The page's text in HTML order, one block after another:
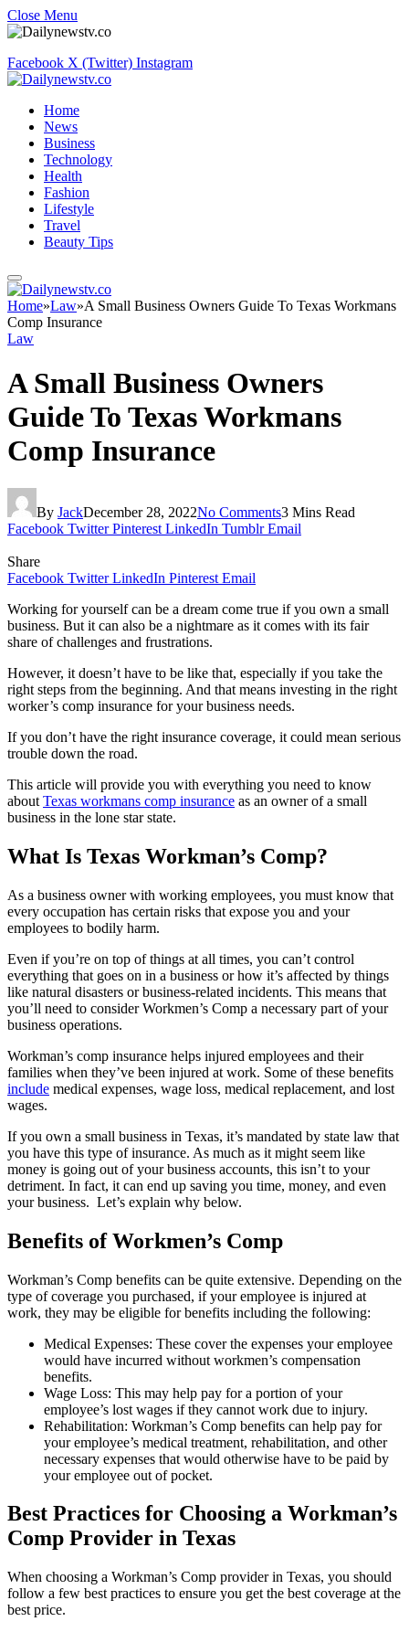
Close Menu
Facebook X (Twitter) Instagram
Home
News
Business
Technology
Health
Fashion
Lifestyle
Travel
Beauty Tips
Home»Law»A Small Business Owners Guide To Texas Workmans
Comp Insurance
Law
A Small Business Owners
Guide To Texas Workmans
Comp Insurance
By JackDecember 28, 2022No Comments3 Mins Read
Facebook Twitter Pinterest LinkedIn Tumblr Email
Share
Facebook Twitter LinkedIn Pinterest Email
Working for yourself can be a dream come true if you own a small
business. But it can also be a nightmare as it comes with its fair
share of challenges and frustrations.
However, it doesn’t have to be like that, especially if you take the
right steps from the beginning. And that means investing in the right
worker’s comp insurance for your business needs.
If you don’t have the right insurance coverage, it could mean serious
trouble down the road.
This article will provide you with everything you need to know
about Texas workmans comp insurance as an owner of a small
business in the lone star state.
What Is Texas Workman’s Comp?
As a business owner with working employees, you must know that
every occupation has certain risks that expose you and your
employees to bodily harm.
Even if you’re on top of things at all times, you can’t control
everything that goes on in a business or how it’s affected by things
like natural disasters or business-related incidents. This means that
you’ll need to consider Workmen’s Comp a necessary part of your
business operations.
Workman’s comp insurance helps injured employees and their
families when they’ve been injured at work. Some of these benefits
include medical expenses, wage loss, medical replacement, and lost
wages.
If you own a small business in Texas, it’s mandated by state law that
you have this type of insurance. As much as it might seem like
money is going out of your business accounts, this isn’t to your
detriment. In fact, it can end up saving you time, money, and even
your business. Let’s explain why below.
Benefits of Workmen’s Comp
Workman’s Comp benefits can be quite extensive. Depending on the
type of coverage you purchased, if your employee is injured at
work, they may be eligible for benefits including the following:
Medical Expenses: These cover the expenses your employee
would have incurred without workmen’s compensation
benefits.
Wage Loss: This may help pay for a portion of your
employee’s lost wages if they cannot work due to injury.
Rehabilitation: Workman’s Comp benefits can help pay for
your employee’s medical treatment, rehabilitation, and other
necessary expenses that would otherwise have to be paid by
your employee out of pocket.
Best Practices for Choosing a Workman’s
Comp Provider in Texas
When choosing a Workman’s Comp provider in Texas, you should
follow a few best practices to ensure you get the best coverage at the
best price.